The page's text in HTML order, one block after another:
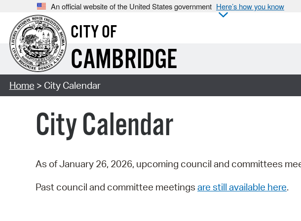
An official website of the United States government Here’s how you know
CITY OF
CAMBRIDGE
Home > City Calendar
City Calendar
As of January 26, 2026, upcoming council and committees
Past council and committee meetings are still available here.